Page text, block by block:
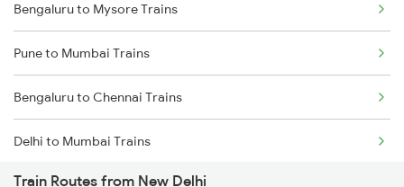
Bengaluru to Mysore Trains
Pune to Mumbai Trains
Bengaluru to Chennai Trains
Delhi to Mumbai Trains
Train Routes from New Delhi